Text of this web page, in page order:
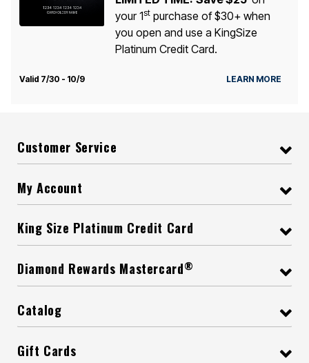
your 1stpurchase of $30+ when
you open and use a KingSize
Platinum Credit Card.
Valid 7/30 - 10/9 LEARN MORE
Customer Service
My Account
King Size Platinum Credit Card
Diamond Rewards Mastercard®
Catalog
Gift Cards